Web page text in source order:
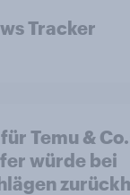
Tracker
Temu &
würde bei